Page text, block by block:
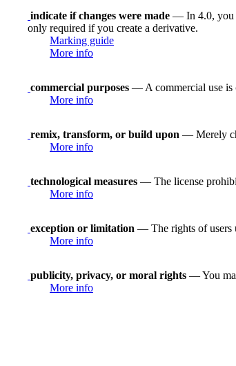
indicate if changes were made — In 4.0, you
only required if you create a derivative.
Marking guide
More info
commercial purposes — A commercial use is
More info
remix, transform, or build upon — Merely
More info
technological measures — The license
More info
exception or limitation — The rights of users
More info
publicity, privacy, or moral rights — You
More info